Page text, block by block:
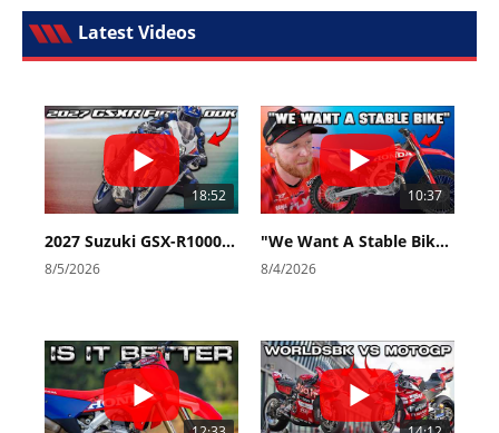
Latest Videos
18:52
2027 Suzuki GSX-R1000 First Look - Cycle News
8/5/2026
10:37
"We Want A Stable Bike" Trey Canard Talks 2027 Honda CRF450R
8/4/2026